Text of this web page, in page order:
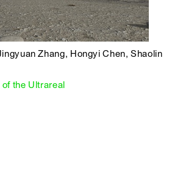
Zhang, Hongyi Chen, Shaolin
of the Ultrareal